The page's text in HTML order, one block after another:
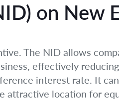
on New
The NID allows
effectively
interest rate. It
attractive location for